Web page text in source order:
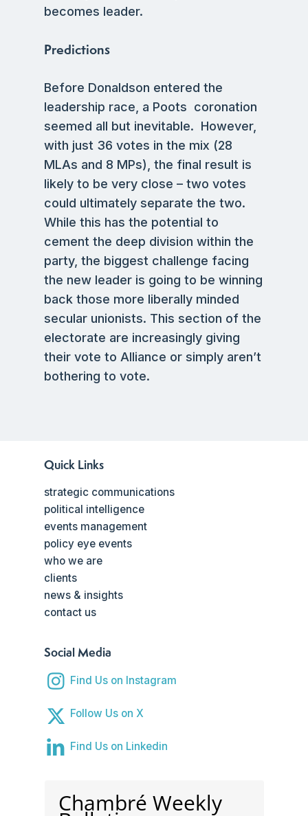
becomes leader.
Predictions
Before Donaldson entered the
leadership race, a Poots coronation
seemed all but inevitable. However,
with just 36 votes in the mix (28
MLAs and 8 MPs), the final result is
likely to be very close – two votes
could ultimately separate the two.
While this has the potential to
cement the deep division within the
party, the biggest challenge facing
the new leader is going to be winning
back those more liberally minded
secular unionists. This section of the
electorate are increasingly giving
their vote to Alliance or simply aren’t
bothering to vote.
Quick Links
strategic communications
political intelligence
events management
policy eye events
who we are
clients
news & insights
contact us
Social Media
Find Us on Instagram
Follow Us on X
Find Us on Linkedin
Chambré Weekly